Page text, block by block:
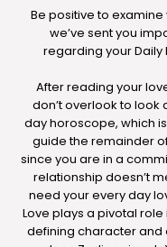
Be positive to examine
we’ve sent you
regarding your Daily
After reading your
don’t overlook to look
day horoscope, which
guide the remainder
since you are in a
relationship doesn’t
need your every day
Love plays a pivotal role
defining character and